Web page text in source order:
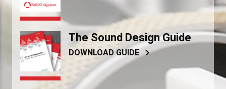
The Sound Design Guide
DOWNLOAD GUIDE